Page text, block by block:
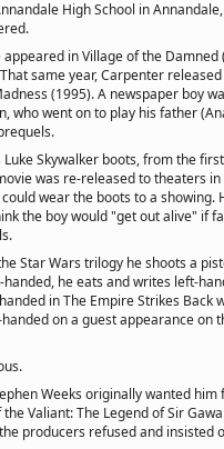
High School in
appeared in Village of the Damned
same year, Carpenter
(1995). A newspaper boy
who went on to play his father
Luke Skywalker boots, from the
was re-released to theaters
wear the boots to a showing.
the boy would "get out alive" if
Star Wars trilogy he shoots a
he eats and writes left-
in The Empire Strikes Back
on a guest appearance on
Weeks originally wanted
the Valiant: The Legend of Sir
producers refused and insisted